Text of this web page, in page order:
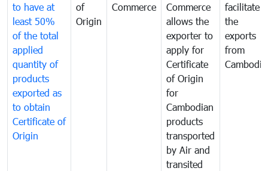
to have at
least 50%
of the total
applied
quantity of
products
exported as
to obtain
Certificate of
Origin
of
Origin
Commerce
Commerce
allows the
exporter to
apply for
Certificate
of Origin
for
Cambodian
products
transported
by Air and
transited
facilitate
the
exports
from
Cambodia